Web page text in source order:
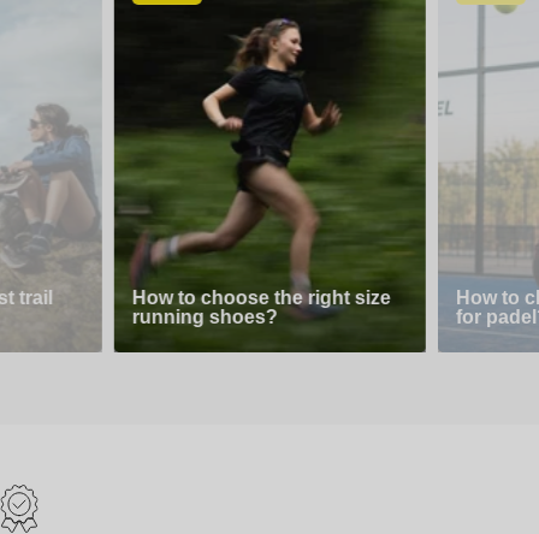
trail
How to choose the right size
running shoes?
How to
for